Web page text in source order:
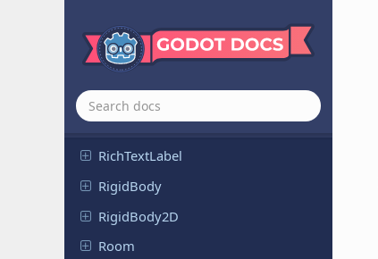
ReflectionProbe
RemoteTransform
RemoteTransform2D
ResourcePreloader
RichTextLabel
RigidBody
RigidBody2D
Room